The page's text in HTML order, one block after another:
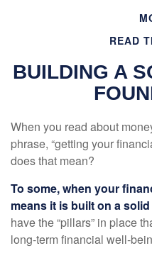
READ
BUILDING A
When you read about
phrase, “getting your
does that mean?
To some, when your
means it is built on a
have the “pillars” in place
long-term financial well-